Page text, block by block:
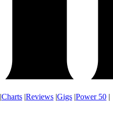
|Charts |Reviews |Gigs |Power 50 |